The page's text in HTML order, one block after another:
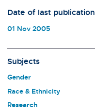
Date of last publication
01 Nov 2005
Subjects
Gender
Race & Ethnicity
Research